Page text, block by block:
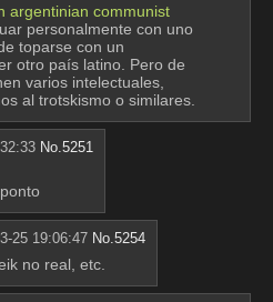
argentinian communist
personalmente con uno
toparse con un
otro país latino. Pero de
varios intelectuales,
al trotskismo o similares.
No.5251
25 19:06:47 No.5254
no real, etc.